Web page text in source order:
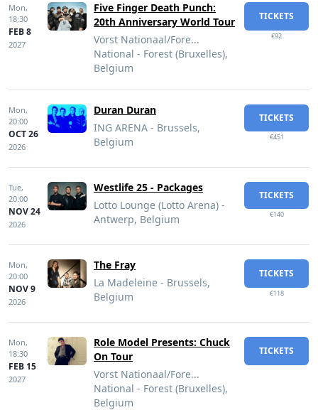
Mon,
18:30
FEB 8
2027
Five Finger Death Punch:
20th Anniversary World Tour
Vorst Nationaal/Fore...
National - Forest (Bruxelles),
Belgium
TICKETS
€92
Mon,
20:00
OCT 26
2026
Duran Duran
ING ARENA - Brussels,
Belgium
TICKETS
€451
Tue,
20:00
NOV 24
2026
Westlife 25 - Packages
Lotto Lounge (Lotto Arena) -
Antwerp, Belgium
TICKETS
€140
Mon,
20:00
NOV 9
2026
The Fray
La Madeleine - Brussels,
Belgium
TICKETS
€118
Mon,
18:30
FEB 15
2027
Role Model Presents: Chuck
On Tour
Vorst Nationaal/Fore...
National - Forest (Bruxelles),
Belgium
TICKETS